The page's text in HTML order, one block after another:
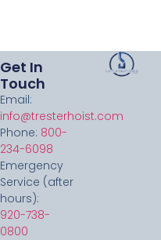
Get In
Touch
Email:
info@tresterhoist.com
Phone: 800-
234-6098
Emergency
Service (after
hours):
920-738-
0800